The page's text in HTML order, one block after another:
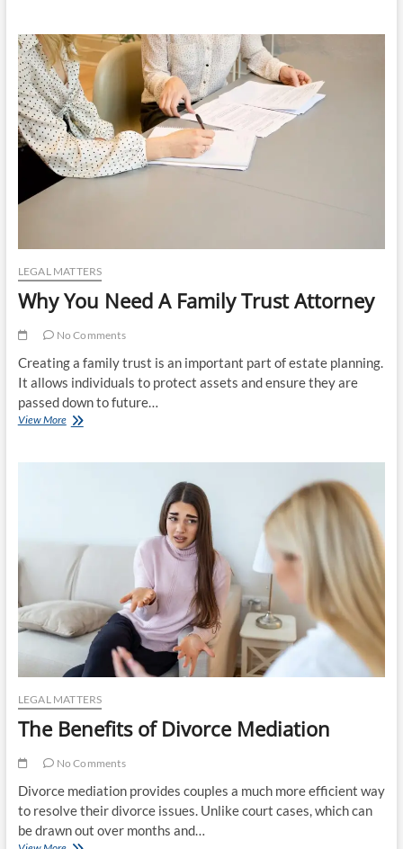
Finding
a
Reliable
Notary
for
Your
Legal
Documents
LEGAL MATTERS
Why You Need A Family Trust Attorney
No Comments
Creating a family trust is an important part of estate planning.
It allows individuals to protect assets and ensure they are
passed down to future…
View MoreWhy
LEGAL MATTERS
The Benefits of Divorce Mediation
No Comments
Divorce mediation provides couples a much more efficient way
to resolve their divorce issues. Unlike court cases, which can
be drawn out over months and…